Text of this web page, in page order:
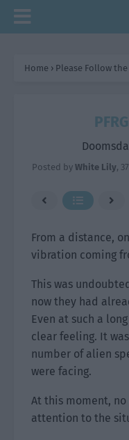
Home › Please Follow
Posted by White Lily,
From a distance,
vibration coming
This was
now they had
Even at such a
clear feeling. It
number of alien
were facing.
At this moment,
attention to the